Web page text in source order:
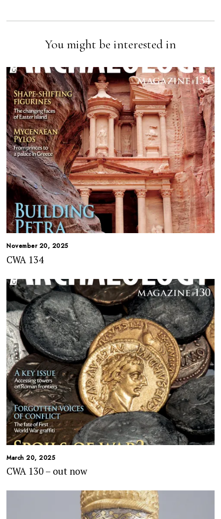
You might be interested in
November 20, 2025
CWA 134
March 20, 2025
CWA 130 – out now